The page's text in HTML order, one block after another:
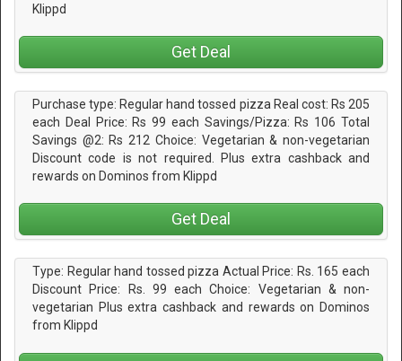
Klippd
Get Deal
Purchase type: Regular hand tossed pizza Real cost: Rs 205
each Deal Price: Rs 99 each Savings/Pizza: Rs 106 Total
Savings @2: Rs 212 Choice: Vegetarian & non-vegetarian
Discount code is not required. Plus extra cashback and
rewards on Dominos from Klippd
Get Deal
Type: Regular hand tossed pizza Actual Price: Rs. 165 each
Discount Price: Rs. 99 each Choice: Vegetarian & non-
vegetarian Plus extra cashback and rewards on Dominos
from Klippd